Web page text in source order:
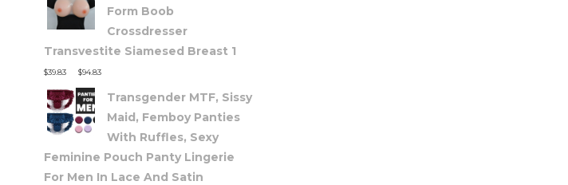
Form Boob
Crossdresser
Transvestite Siamesed Breast 1
$39.83 $94.83
Transgender MTF, Sissy
Maid, Femboy Panties
With Ruffles, Sexy
Feminine Pouch Panty Lingerie
For Men In Lace And Satin